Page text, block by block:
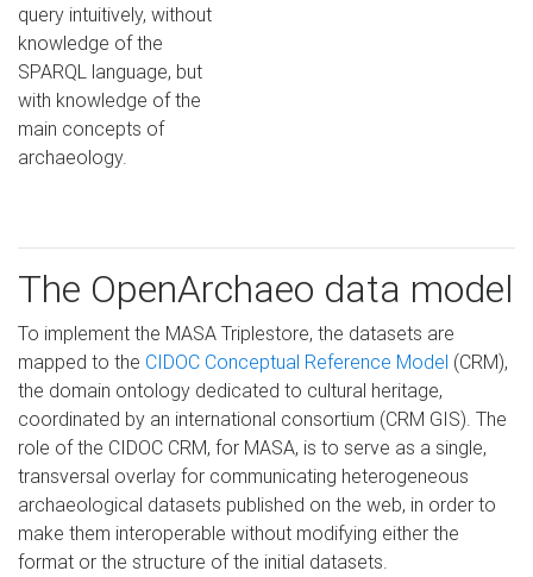
query intuitively, without
knowledge of the
SPARQL language, but
with knowledge of the
main concepts of
archaeology.
The OpenArchaeo data model
To implement the MASA Triplestore, the datasets are
mapped to the CIDOC Conceptual Reference Model (CRM),
the domain ontology dedicated to cultural heritage,
coordinated by an international consortium (CRM GIS). The
role of the CIDOC CRM, for MASA, is to serve as a single,
transversal overlay for communicating heterogeneous
archaeological datasets published on the web, in order to
make them interoperable without modifying either the
format or the structure of the initial datasets.